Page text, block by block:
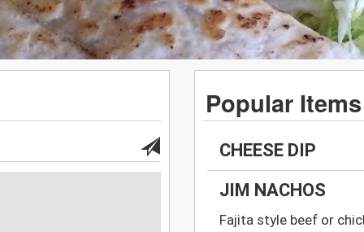
Popular Items
CHEESE DIP
JIM NACHOS
Fajita style beef or